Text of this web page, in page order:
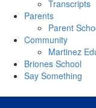
Transcripts
Parents
Parent
Community
Martinez
Briones School
Say Something